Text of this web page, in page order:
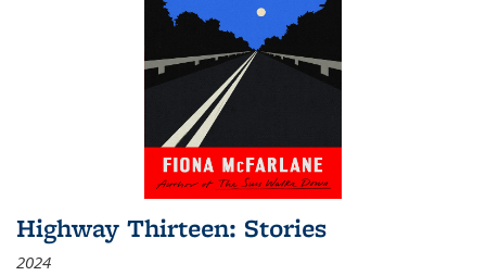
Highway Thirteen: Stories
2024